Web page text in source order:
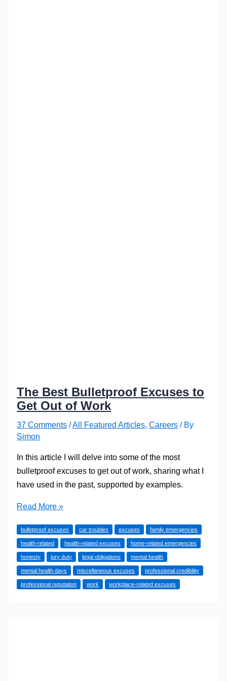
The Best Bulletproof Excuses to
Get Out of Work
37 Comments /All Featured Articles ,Careers / By
Simon
In this article I will delve into some of the most
bulletproof excuses to get out of work, sharing what I
have used in the past, supported by examples.
The
Bulletproof
Excuses
to
Get
Out
Read More »
bulletproof excuses car troubles excuses family emergencies
health-related health-related excuses home-related emergencies
honesty jury duty legal obligations mental health
mental health days miscellaneous excuses professional credibility
professional reputation work workplace-related excuses